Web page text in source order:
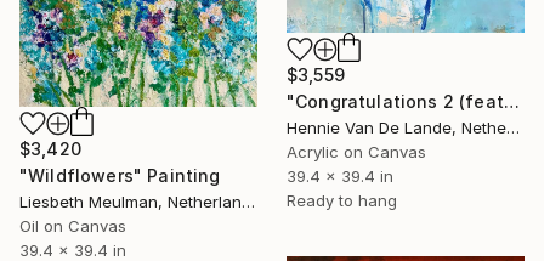
$3,559
"Congratulations 2 (featured)" Painting
Hennie Van De Lande, Netherlands
Acrylic on Canvas
39.4 x 39.4 in
Ready to hang
$3,420
"Wildflowers" Painting
Liesbeth Meulman, Netherlands
Oil on Canvas
39.4 x 39.4 in